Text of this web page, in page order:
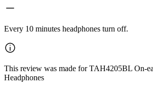
Every 10 minutes headphones turn off.
This review was made for TAH4205BL On-
Headphones